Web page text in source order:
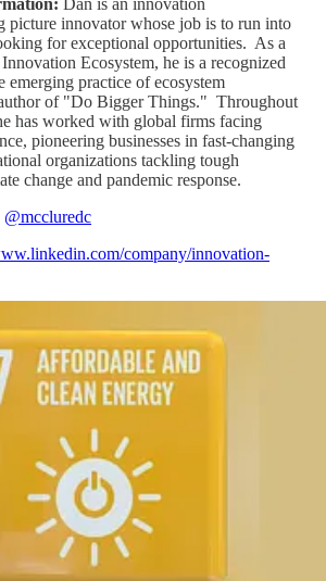
Dan is an innovation
picture innovator whose job is to run into
for exceptional opportunities. As a
Ecosystem, he is a recognized
emerging practice of ecosystem
of "Do Bigger Things." Throughout
has worked with global firms facing
pioneering businesses in fast-changing
organizations tackling tough
change and pandemic response.
@mccluredc
company/innovation-